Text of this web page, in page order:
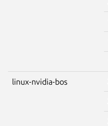
linux-nvidia-bos